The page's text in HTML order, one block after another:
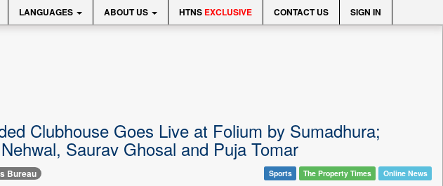
LANGUAGES ABOUT US HTNS EXCLUSIVE CONTACT US SIGN IN
Clubhouse Goes Live at Folium by Sumadhura;
Saurav Ghosal and Puja Tomar
Bureau Sports The Property Times Online News